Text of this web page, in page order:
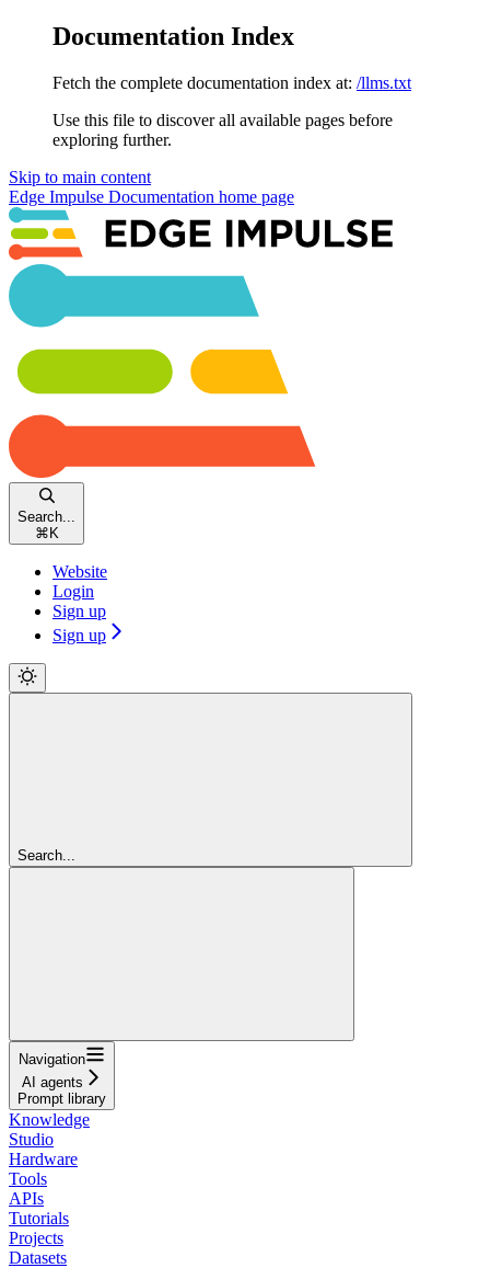
Documentation Index
Fetch the complete documentation index at: /llms.txt
Use this file to discover all available pages before
exploring further.
Skip to main content
Edge Impulse Documentation home page
Search...
⌘ K
Website
Login
Sign up
Sign up
Search...
Navigation
AI agents
Prompt library
Knowledge
Studio
Hardware
Tools
APIs
Tutorials
Projects
Datasets